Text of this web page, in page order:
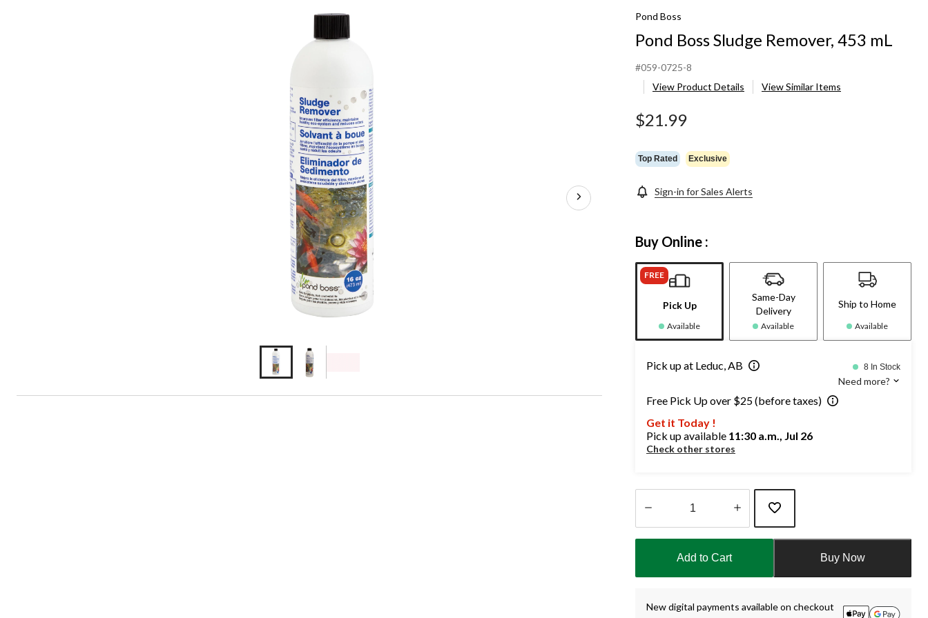
Pond Boss
Pond Boss Sludge Remover, 453 mL
#059-0725-8
View Product Details
View Similar Items
$21.99
Top Rated Exclusive
Sign-in for Sales Alerts
Buy Online :
FREE
Pick Up
Available
Same-Day
Delivery
Available
Ship to Home
Available
Pick up at Leduc, AB 8 In Stock
Need more?
Free Pick Up over $25 (before taxes)
Get it Today !
Pick up available 11:30 a.m., Jul 26
Check other stores
1
Add to Cart Buy Now
New digital payments available on checkout